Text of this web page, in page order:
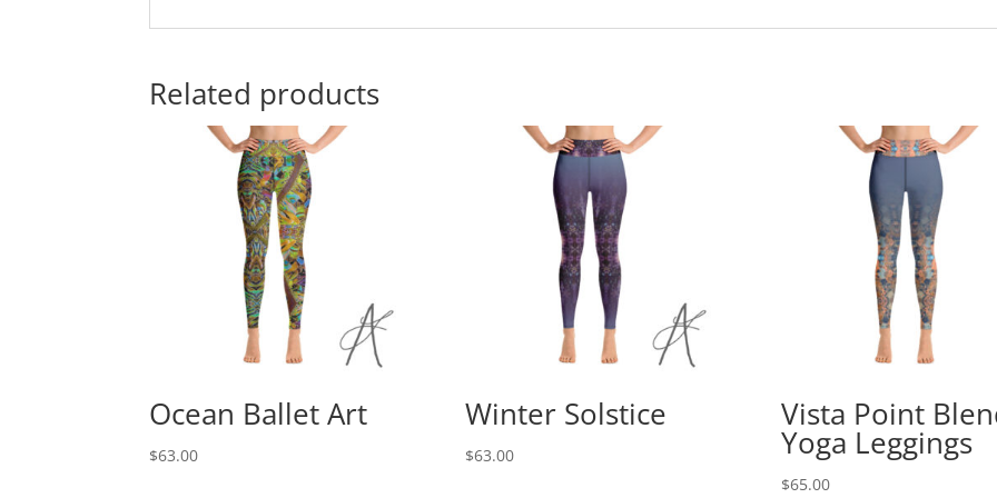
Related products
Ocean Ballet Art
$63.00
Winter Solstice
$63.00
Vista Point
Yoga Leggings
$65.00